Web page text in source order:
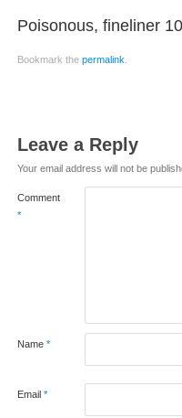
Poisonous, fineliner
Bookmark the permalink
Leave a Reply
Your email address will not be
Comment
*
Name *
Email *